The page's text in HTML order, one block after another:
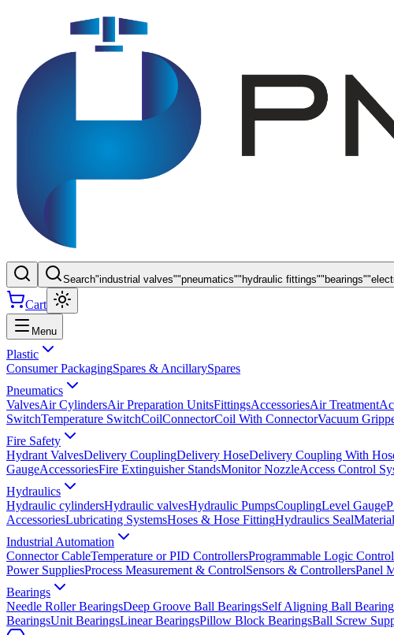
Search"industrial valves""pneumatics"" hydraulic fittings"" bearings""
Cart
Menu
Plastic
Consumer PackagingSpares & AncillarySpares
Pneumatics
ValvesAir CylindersAir Preparation UnitsFittingsAccessoriesAir Treatment
SwitchTemperature SwitchCoilConnectorCoil With ConnectorVacuum
Fire Safety
Hydrant ValvesDelivery CouplingDelivery HoseDelivery Coupling With
GaugeAccessoriesFire Extinguisher StandsMonitor NozzleAccess Control
Hydraulics
Hydraulic cylindersHydraulic valvesHydraulic PumpsCouplingLevel Gauge
AccessoriesLubricating SystemsHoses & Hose FittingHydraulics Seal
Industrial Automation
Connector CableTemperature or PID ControllersProgrammable Logic
Power SuppliesProcess Measurement & ControlSensors & ControllersPanel
Bearings
Needle Roller BearingsDeep Groove Ball BearingsSelf Aligning Ball
BearingsUnit BearingsLinear BearingsPillow Block BearingsBall Screw